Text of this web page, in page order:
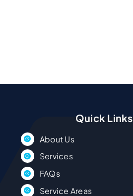
Quick Links
About Us
Services
FAQs
Service Areas